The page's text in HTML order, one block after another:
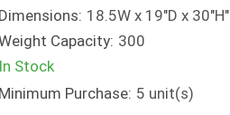
Dimensions: 18.5W x 19"D x 30"H"
Capacity: 300
In Stock
Minimum Purchase: 5 unit(s)